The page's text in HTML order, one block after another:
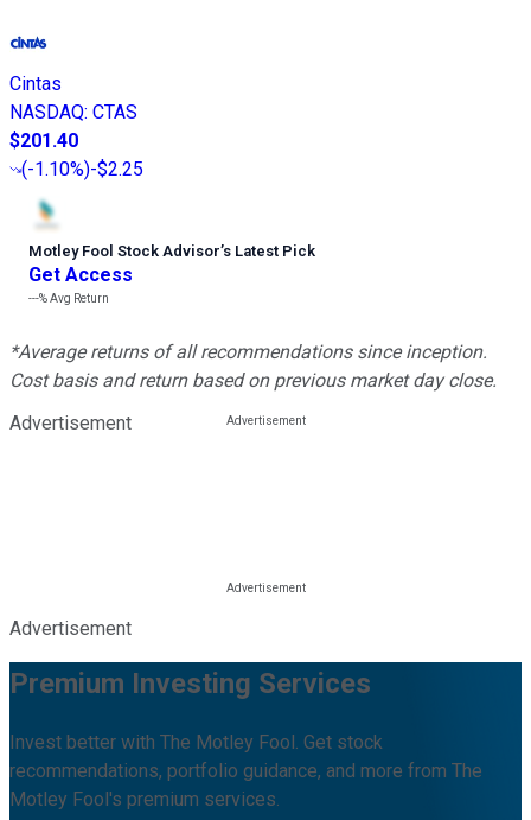
Cintas
NASDAQ: CTAS
$201.40
(-1.10%)-$2.25
Motley Fool Stock Advisor’s Latest Pick
Get Access
---%Avg Return
*Average returns of all recommendations since inception.
Cost basis and return based on previous market day close.
Advertisement
Advertisement
Premium Investing Services
Invest better with The Motley Fool. Get stock
recommendations, portfolio guidance, and more from The
Motley Fool's premium services.